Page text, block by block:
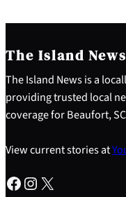
The Island News
The Island News is a
providing trusted local
coverage for Beaufort,
View current stories at
Facebook Instagram X